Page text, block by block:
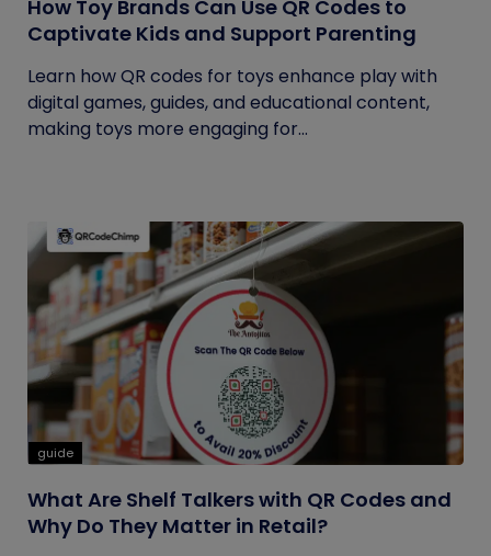
How Toy Brands Can Use QR Codes to
Captivate Kids and Support Parenting
Learn how QR codes for toys enhance play with
digital games, guides, and educational content,
making toys more engaging for...
guide
What Are Shelf Talkers with QR Codes and
Why Do They Matter in Retail?